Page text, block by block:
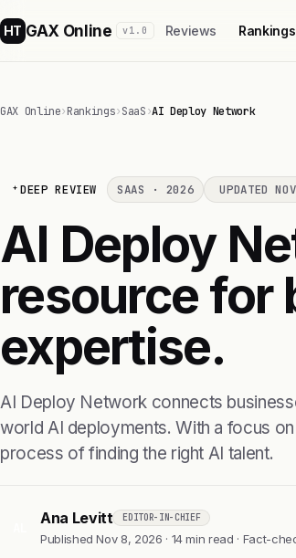
HT GAX Online v1.0 Reviews Rankings
GAX Online›Rankings›SaaS›AI Deploy Network
DEEP REVIEW SAAS · 2026 UPDATED
AI Deploy
resource for
expertise.
AI Deploy Network connects
world AI deployments. With a focus
process of finding the right AI talent.
Ana Levitt EDITOR-IN-CHIEF
Published Nov 8, 2026 · 14 min read · Fact-